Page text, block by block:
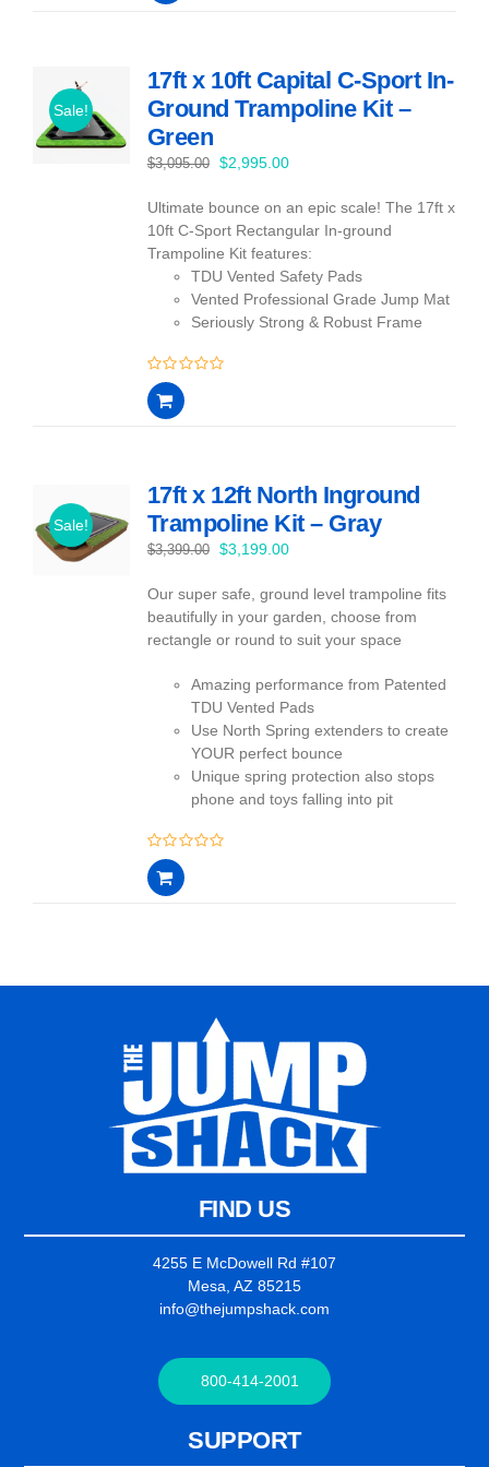
Sale!
17ft x 10ft Capital C-Sport In-
Ground Trampoline Kit –
Green
$3,095.00
Original
was:
$3,095.00.
$2,995.00Current
is:
$2,995.00.
Ultimate bounce on an epic scale! The 17ft x
10ft C-Sport Rectangular In-ground
Trampoline Kit features:
TDU Vented Safety Pads
Vented Professional Grade Jump Mat
Seriously Strong & Robust Frame
0
out
of
Sale!
17ft x 12ft North Inground
Trampoline Kit – Gray
$3,399.00
Original
was:
$3,399.00.
$3,199.00Current
is:
$3,199.00.
Our super safe, ground level trampoline fits
beautifully in your garden, choose from
rectangle or round to suit your space
Amazing performance from Patented
TDU Vented Pads
Use North Spring extenders to create
YOUR perfect bounce
Unique spring protection also stops
phone and toys falling into pit
0
out
of
FIND US
4255 E McDowell Rd #107
Mesa, AZ 85215
info@thejumpshack.com
800-414-2001
SUPPORT